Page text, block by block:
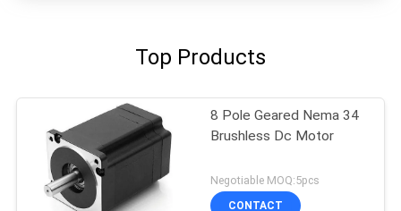
Top Products
8 Pole Geared Nema 34
Brushless Dc Motor
Negotiable MOQ:5pcs
CONTACT